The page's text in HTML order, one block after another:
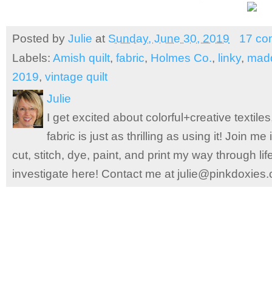
Posted by Julie at Sunday, June 30, 2019
17
Labels: Amish quilt, fabric, Holmes Co., linky,
2019, vintage quilt
Julie
I get excited about colorful+creative
fabric is just as thrilling as using it! Join
cut, stitch, dye, paint, and print my way through
investigate here! Contact me at